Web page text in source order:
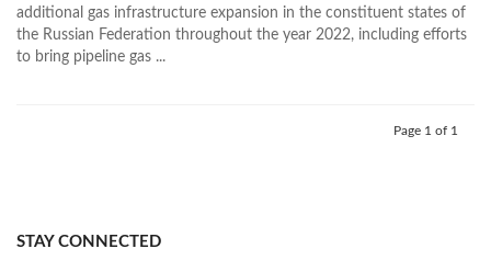
additional gas infrastructure expansion in the constituent states of
the Russian Federation throughout the year 2022, including efforts
to bring pipeline gas ...
Page 1 of 1
STAY CONNECTED